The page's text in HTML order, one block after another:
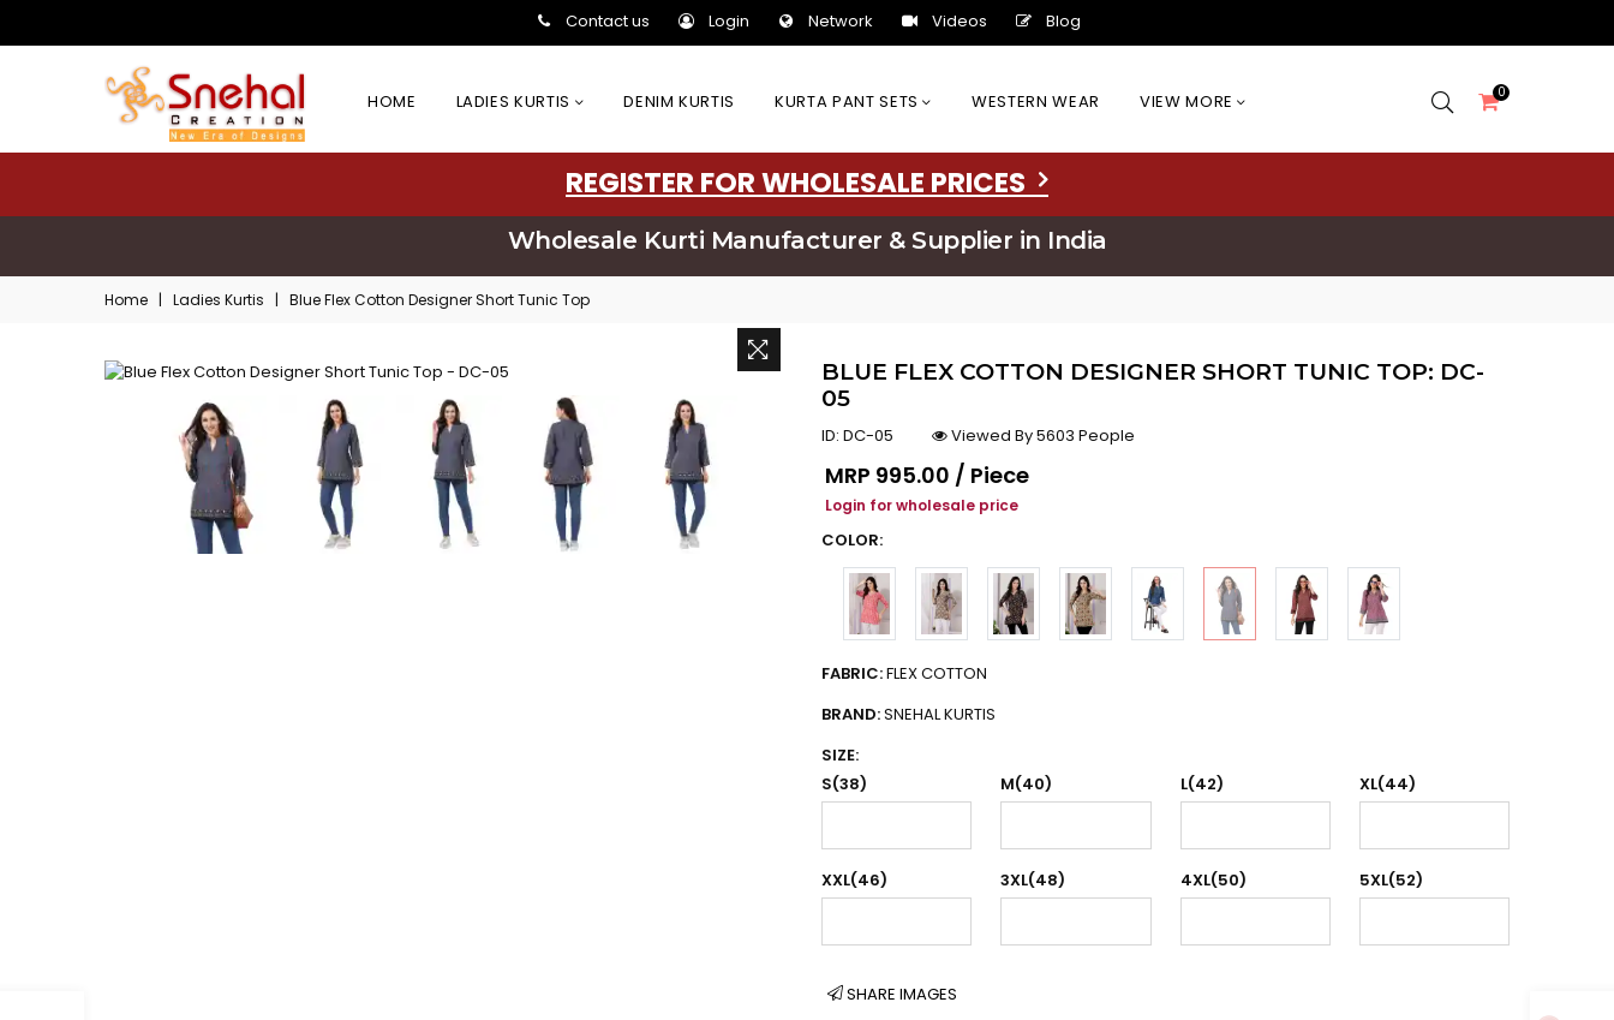
Contact us Login Network Videos Blog
HOME LADIES KURTIS DENIM KURTIS KURTA PANT SETS WESTERN WEAR VIEW MORE 0
REGISTER FOR WHOLESALE PRICES
Wholesale Kurti Manufacturer & Supplier in India
Home | Ladies Kurtis | Blue Flex Cotton Designer Short Tunic Top
BLUE FLEX COTTON DESIGNER SHORT TUNIC TOP: DC-
05
ID: DC-05
Viewed By 5603 People
Regular price
MRP ₹995.00 / Piece
Login for wholesale price
COLOR:
FABRIC:FLEX COTTON
BRAND:SNEHAL KURTIS
SIZE:
S(38)
M(40) L(42) XL(44)
XXL(46) 3XL(48) 4XL(50) 5XL(52)
SHARE IMAGES